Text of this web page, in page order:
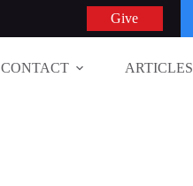
Give
CONTACT ARTICLES